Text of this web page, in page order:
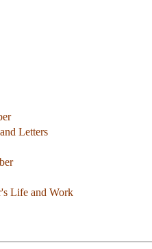
Letters
Life and Work